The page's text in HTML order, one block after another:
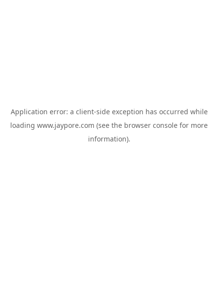
Application error: a client-side exception has occurred while
loading www.jaypore.com (see the browser console for more
information).